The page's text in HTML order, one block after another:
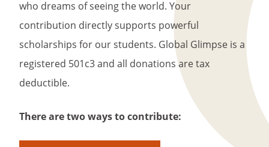
who dreams of seeing the world. Your
contribution directly supports powerful
scholarships for our students. Global Glimpse is a
registered 501c3 and all donations are tax
deductible.
There are two ways to contribute: